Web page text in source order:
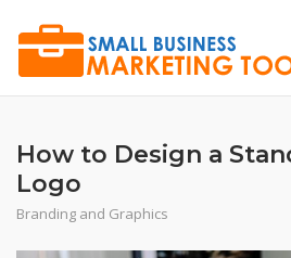
How to Design a
Logo
Branding and Graphics